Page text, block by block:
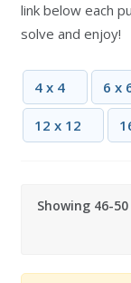
link below each
solve and enjoy!
4 x 4 6 x
12 x 12
Showing 46-